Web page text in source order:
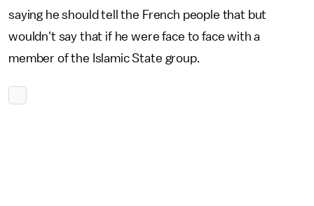
saying he should tell the French people that but
wouldn't say that if he were face to face with a
member of the Islamic State group.